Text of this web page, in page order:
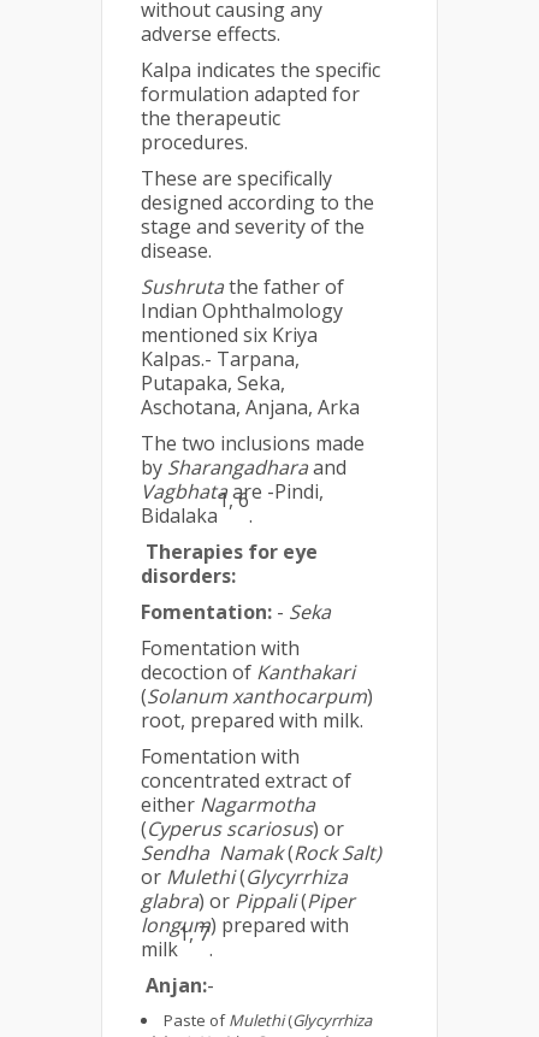
without causing any
adverse effects.
Kalpa indicates the specific
formulation adapted for
the therapeutic
procedures.
These are specifically
designed according to the
stage and severity of the
disease.
Sushrutathe father of
Indian Ophthalmology
mentioned six Kriya
Kalpas.- Tarpana,
Putapaka, Seka,
Aschotana, Anjana, Arka
The two inclusions made
by Sharangadharaand
Vagbhataare -Pindi,
Bidalaka
1, 6
.
Therapies for eye
disorders:
Fomentation: - Seka
Fomentation with
decoction of Kanthakari
(Solanum xanthocarpum)
root, prepared with milk.
Fomentation with
concentrated extract of
either Nagarmotha
(Cyperus scariosus) or
Sendha Namak(Rock Salt)
or Mulethi(Glycyrrhiza
glabra) or Pippali(Piper
longum) prepared with
milk
1, 7
.
Anjan:-
Paste ofMulethi(Glycyrrhiza